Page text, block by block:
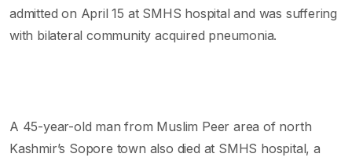
admitted on April 15 at SMHS hospital and was suffering
with bilateral community acquired pneumonia.
A 45-year-old man from Muslim Peer area of north
Kashmir’s Sopore town also died at SMHS hospital, a